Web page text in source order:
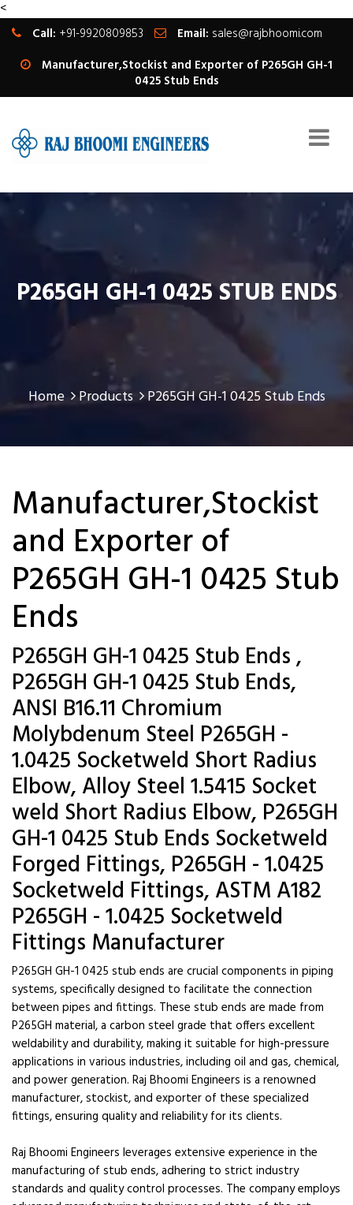
<
Call: +91-9920809853 Email: sales@rajbhoomi.com
Manufacturer,Stockist and Exporter of P265GH GH-1
0425 Stub Ends
P265GH GH-1 0425 STUB ENDS
Home Products P265GH GH-1 0425 Stub Ends
Manufacturer,Stockist
and Exporter of
P265GH GH-1 0425 Stub
Ends
P265GH GH-1 0425 Stub Ends ,
P265GH GH-1 0425 Stub Ends,
ANSI B16.11 Chromium
Molybdenum Steel P265GH -
1.0425 Socketweld Short Radius
Elbow, Alloy Steel 1.5415 Socket
weld Short Radius Elbow, P265GH
GH-1 0425 Stub Ends Socketweld
Forged Fittings, P265GH - 1.0425
Socketweld Fittings, ASTM A182
P265GH - 1.0425 Socketweld
Fittings Manufacturer
P265GH GH-1 0425 stub ends are crucial components in piping
systems, specifically designed to facilitate the connection
between pipes and fittings. These stub ends are made from
P265GH material, a carbon steel grade that offers excellent
weldability and durability, making it suitable for high-pressure
applications in various industries, including oil and gas, chemical,
and power generation. Raj Bhoomi Engineers is a renowned
manufacturer, stockist, and exporter of these specialized
fittings, ensuring quality and reliability for its clients.
Raj Bhoomi Engineers leverages extensive experience in the
manufacturing of stub ends, adhering to strict industry
standards and quality control processes. The company employs